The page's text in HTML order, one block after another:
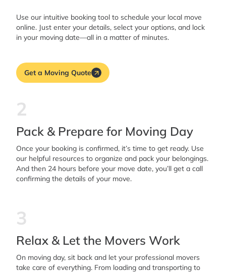
Use our intuitive booking tool to schedule your local move
online. Just enter your details, select your options, and lock
in your moving date—all in a matter of minutes.
Get a Moving Quote
2
Pack & Prepare for Moving Day
Once your booking is confirmed, it’s time to get ready. Use
our helpful resources to organize and pack your belongings.
And then 24 hours before your move date, you’ll get a call
confirming the details of your move.
3
Relax & Let the Movers Work
On moving day, sit back and let your professional movers
take care of everything. From loading and transporting to